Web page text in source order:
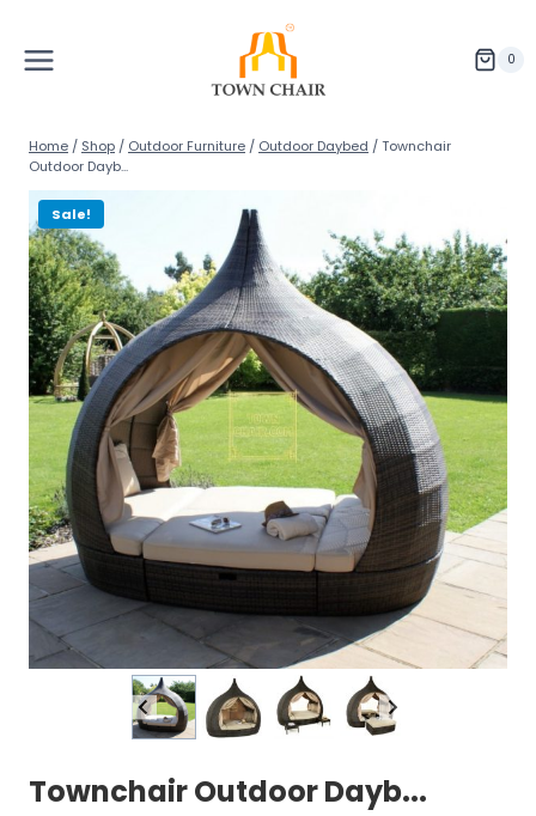
content
0
Home / Shop / Outdoor Furniture / Outdoor Daybed /Townchair
Outdoor Dayb...
Sale!
Townchair Outdoor Dayb...